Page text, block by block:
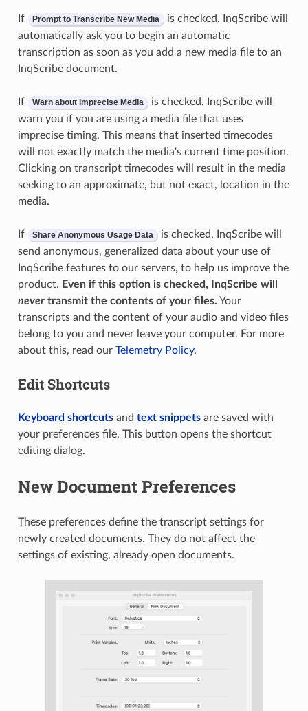
If Prompt to Transcribe New Media is checked, InqScribe will
automatically ask you to begin an automatic
transcription as soon as you add a new media file to an
InqScribe document.
If Warn about Imprecise Media is checked, InqScribe will
warn you if you are using a media file that uses
imprecise timing. This means that inserted timecodes
will not exactly match the media's current time position.
Clicking on transcript timecodes will result in the media
seeking to an approximate, but not exact, location in the
media.
If Share Anonymous Usage Data is checked, InqScribe will
send anonymous, generalized data about your use of
InqScribe features to our servers, to help us improve the
product. Even if this option is checked, InqScribe will
nevertransmit the contents of your files. Your
transcripts and the content of your audio and video files
belong to you and never leave your computer. For more
about this, read our Telemetry Policy.
Edit Shortcuts
Keyboard shortcutsand text snippetsare saved with
your preferences file. This button opens the shortcut
editing dialog.
New Document Preferences
These preferences define the transcript settings for
newly created documents. They do not affect the
settings of existing, already open documents.